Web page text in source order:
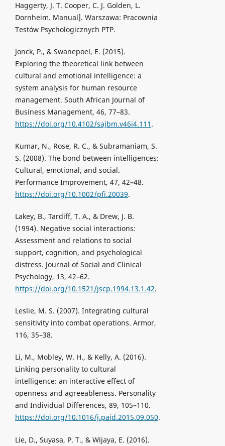
Haggerty, J. T. Cooper, C. J. Golden, L.
Dornheim. Manual]. Warszawa: Pracownia
Testów Psychologicznych PTP.
Jonck, P., & Swanepoel, E. (2015).
Exploring the theoretical link between
cultural and emotional intelligence: a
system analysis for human resource
management. South African Journal of
Business Management, 46, 77–83.
https://doi.org/10.4102/sajbm.v46i4.111 .
Kumar, N., Rose, R. C., & Subramaniam, S.
S. (2008). The bond between intelligences:
Cultural, emotional, and social.
Performance Improvement, 47, 42–48.
https://doi.org/10.1002/pfi.20039.
Lakey, B., Tardiff, T. A., & Drew, J. B.
(1994). Negative social interactions:
Assessment and relations to social
support, cognition, and psychological
distress. Journal of Social and Clinical
Psychology, 13, 42–62.
https://doi.org/10.1521/jscp.1994.13.1.42.
Leslie, M. S. (2007). Integrating cultural
sensitivity into combat operations. Armor,
116, 35–38.
Li, M., Mobley, W. H., & Kelly, A. (2016).
Linking personality to cultural
intelligence: an interactive effect of
openness and agreeableness. Personality
and Individual Differences, 89, 105–110.
https://doi.org/10.1016/j.paid.2015.09.050.
Lie, D., Suyasa, P. T., & Wijaya, E. (2016).